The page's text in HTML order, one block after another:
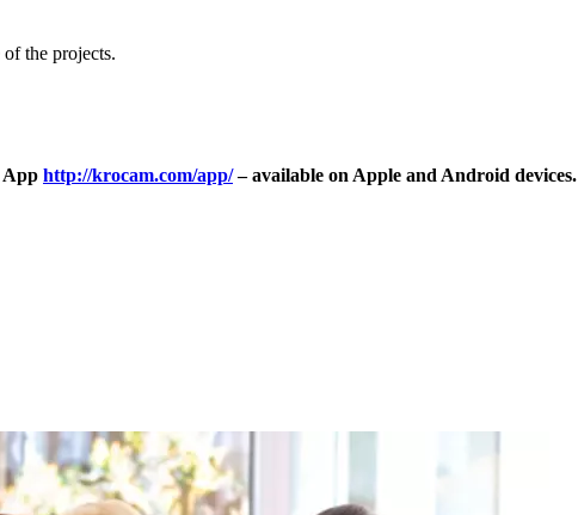
the projects.
App http://krocam.com/app/– available on Apple and Android devices.